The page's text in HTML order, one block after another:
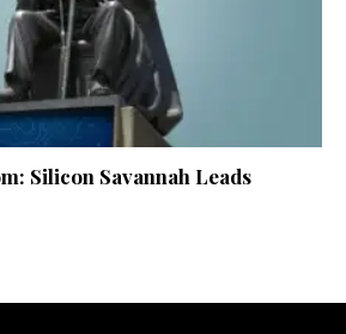
Silicon Savannah Leads